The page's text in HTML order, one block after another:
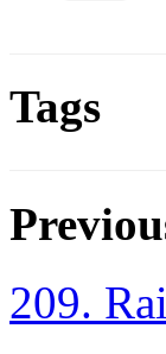
Tags
209.